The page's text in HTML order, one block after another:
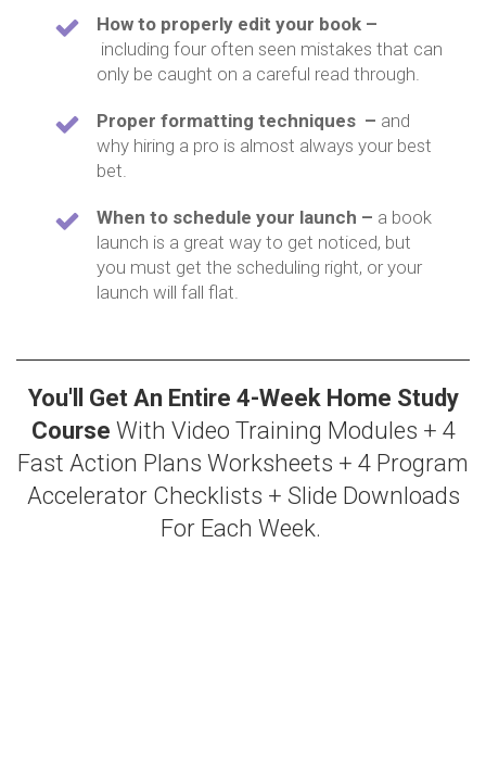
How to properly edit your book –
including four often seen mistakes that can
only be caught on a careful read through.
Proper formatting techniques – and
why hiring a pro is almost always your best
bet.
When to schedule your launch – a book
launch is a great way to get noticed, but
you must get the scheduling right, or your
launch will fall flat.
You'll Get An Entire 4-Week Home Study
Course With Video Training Modules + 4
Fast Action Plans Worksheets + 4 Program
Accelerator Checklists + Slide Downloads
For Each Week.